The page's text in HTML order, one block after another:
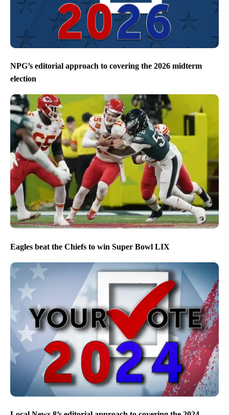
NPG’s editorial approach to covering the 2026 midterm
election
Eagles beat the Chiefs to win Super Bowl LIX